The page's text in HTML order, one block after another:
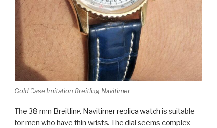
Gold Case Imitation Breitling Navitimer
The 38 mm Breitling Navitimer replica watch is suitable
for men who have thin wrists. The dial seems complex